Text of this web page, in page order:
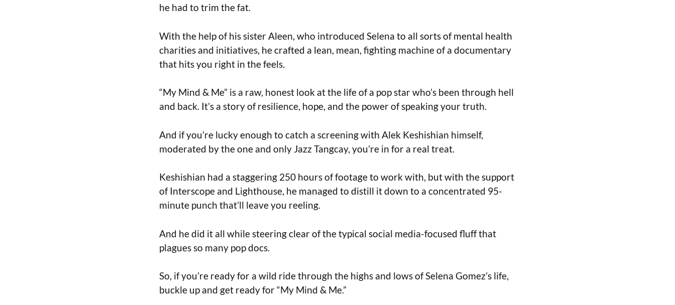
he had to trim the fat.
With the help of his sister Aleen, who introduced Selena to all sorts of mental health
charities and initiatives, he crafted a lean, mean, fighting machine of a documentary
that hits you right in the feels.
“My Mind & Me” is a raw, honest look at the life of a pop star who’s been through hell
and back. It’s a story of resilience, hope, and the power of speaking your truth.
And if you’re lucky enough to catch a screening with Alek Keshishian himself,
moderated by the one and only Jazz Tangcay, you’re in for a real treat.
Keshishian had a staggering 250 hours of footage to work with, but with the support
of Interscope and Lighthouse, he managed to distill it down to a concentrated 95-
minute punch that’ll leave you reeling.
And he did it all while steering clear of the typical social media-focused fluff that
plagues so many pop docs.
So, if you’re ready for a wild ride through the highs and lows of Selena Gomez’s life,
buckle up and get ready for “My Mind & Me.”